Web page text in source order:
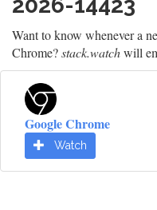
Want to know whenever a
Chrome?stack.watchwill
Google Chrome
Watch